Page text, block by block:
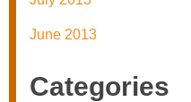
June 2013
Categories